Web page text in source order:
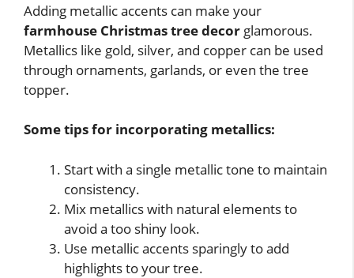
Adding metallic accents can make your
farmhouse Christmas tree decor glamorous.
Metallics like gold, silver, and copper can be used
through ornaments, garlands, or even the tree
topper.
Some tips for incorporating metallics:
Start with a single metallic tone to maintain
consistency.
Mix metallics with natural elements to
avoid a too shiny look.
Use metallic accents sparingly to add
highlights to your tree.